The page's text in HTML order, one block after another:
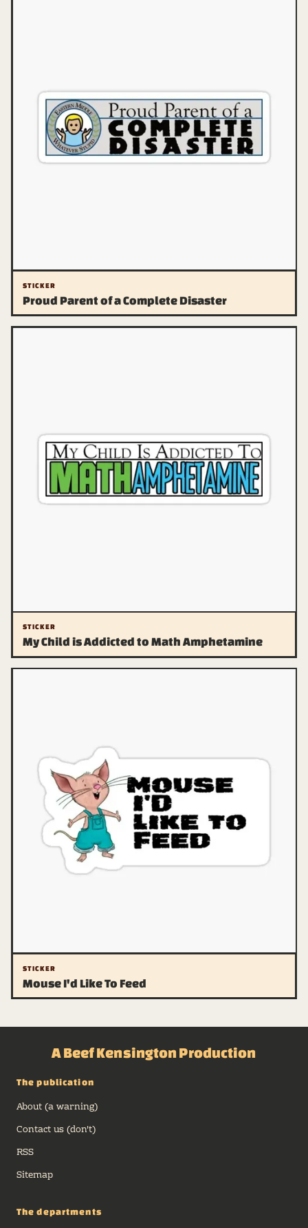
STICKER
Proud Parent of a Complete Disaster
STICKER
My Child is Addicted to Math Amphetamine
STICKER
Mouse I'd Like To Feed
A Beef Kensington Production
The publication
About (a warning)
Contact us (don't)
RSS
Sitemap
The departments